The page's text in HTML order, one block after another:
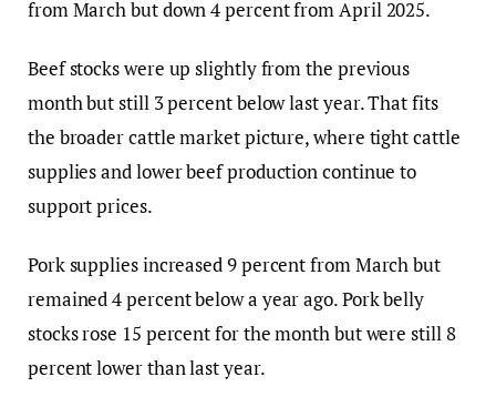
from March but down 4 percent from April 2025.
Beef stocks were up slightly from the previous
month but still 3 percent below last year. That fits
the broader cattle market picture, where tight cattle
supplies and lower beef production continue to
support prices.
Pork supplies increased 9 percent from March but
remained 4 percent below a year ago. Pork belly
stocks rose 15 percent for the month but were still 8
percent lower than last year.